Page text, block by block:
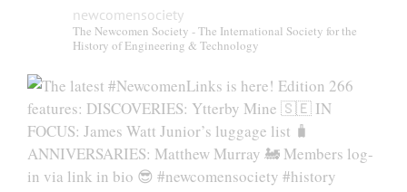
newcomensociety
The Newcomen Society - The International Society for the
History of Engineering & Technology